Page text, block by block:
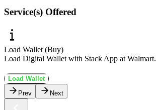
Service(s) Offered
Load Wallet (Buy)
Load Digital Wallet with Stack App at Walmart.
Load Wallet
Prev
Next